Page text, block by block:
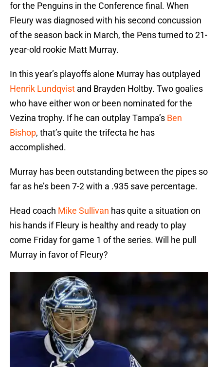
for the Penguins in the Conference final. When
Fleury was diagnosed with his second concussion
of the season back in March, the Pens turned to 21-
year-old rookie Matt Murray.
In this year’s playoffs alone Murray has outplayed
Henrik Lundqvist and Brayden Holtby. Two goalies
who have either won or been nominated for the
Vezina trophy. If he can outplay Tampa’s Ben
Bishop, that’s quite the trifecta he has
accomplished.
Murray has been outstanding between the pipes so
far as he’s been 7-2 with a .935 save percentage.
Head coach Mike Sullivan has quite a situation on
his hands if Fleury is healthy and ready to play
come Friday for game 1 of the series. Will he pull
Murray in favor of Fleury?